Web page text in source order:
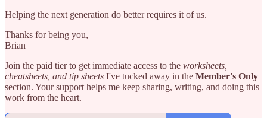
Helping the next generation do better requires it of us.
Thanks for being you,
Brian
Join the paid tier to get immediate access to the worksheets,
cheatsheets, and tip sheets I've tucked away in the Member's Only
section. Your support helps me keep sharing, writing, and doing this
work from the heart.